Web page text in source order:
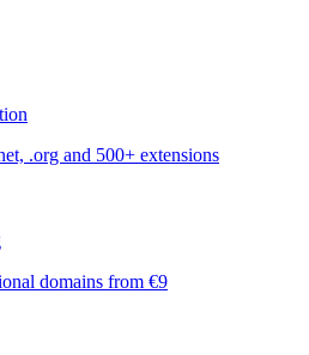
.org and 500+ extensions
domains from €9